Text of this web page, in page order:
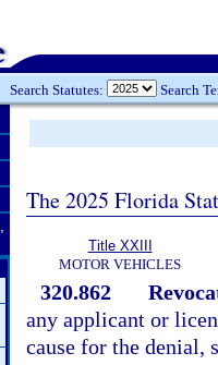
Search Statutes: Search
The 2025 Florida
Title XXIII
MOTOR VEHICLES
320.862
any applicant or
cause for the denial,